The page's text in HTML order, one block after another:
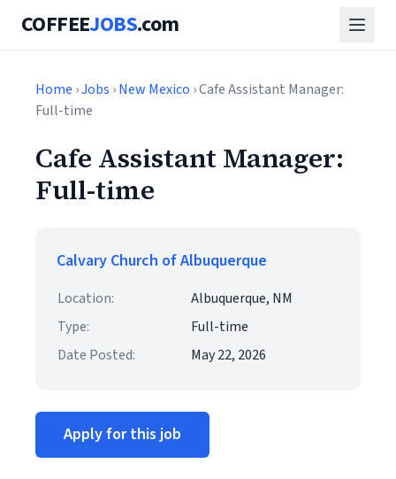
COFFEEJOBS.com
Home ›Jobs ›New Mexico › Cafe Assistant Manager:
Full-time
Cafe Assistant Manager:
Full-time
Calvary Church of Albuquerque
Location:
Albuquerque, NM
Type:
Full-time
Date Posted:
May 22, 2026
Apply for this job